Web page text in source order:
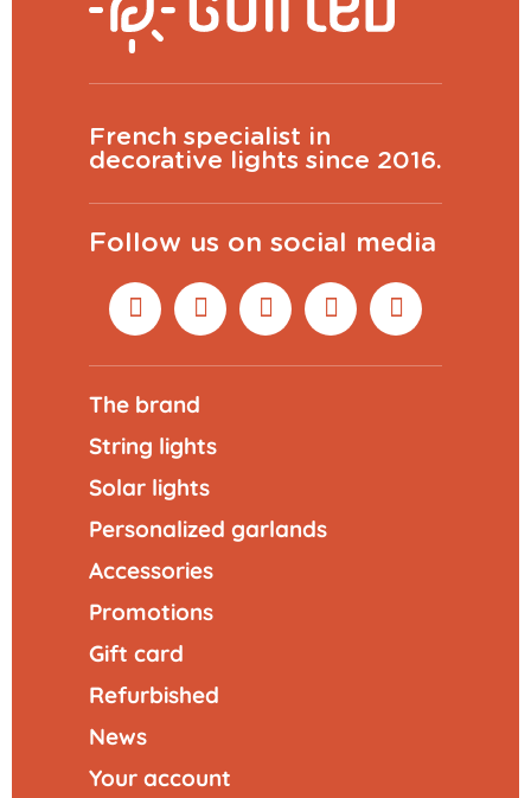
French specialist in
decorative lights since 2016.
Follow us on social media
The brand
String lights
Solar lights
Personalized garlands
Accessories
Promotions
Gift card
Refurbished
News
Your account